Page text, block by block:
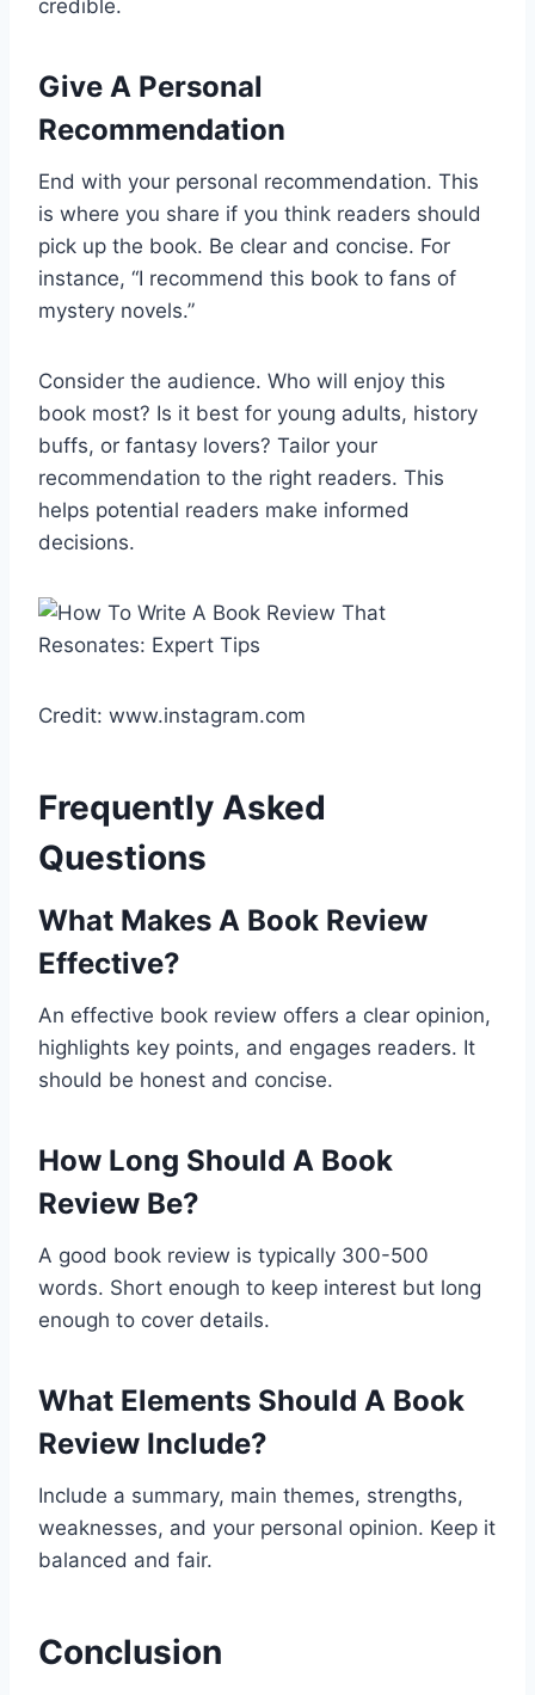
credible.
Give A Personal
Recommendation
End with your personal recommendation. This
is where you share if you think readers should
pick up the book. Be clear and concise. For
instance, “I recommend this book to fans of
mystery novels.”
Consider the audience. Who will enjoy this
book most? Is it best for young adults, history
buffs, or fantasy lovers? Tailor your
recommendation to the right readers. This
helps potential readers make informed
decisions.
Credit: www.instagram.com
Frequently Asked
Questions
What Makes A Book Review
Effective?
An effective book review offers a clear opinion,
highlights key points, and engages readers. It
should be honest and concise.
How Long Should A Book
Review Be?
A good book review is typically 300-500
words. Short enough to keep interest but long
enough to cover details.
What Elements Should A Book
Review Include?
Include a summary, main themes, strengths,
weaknesses, and your personal opinion. Keep it
balanced and fair.
Conclusion